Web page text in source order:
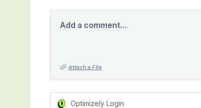
Add a comment…
Attach a File
Optimizely Login